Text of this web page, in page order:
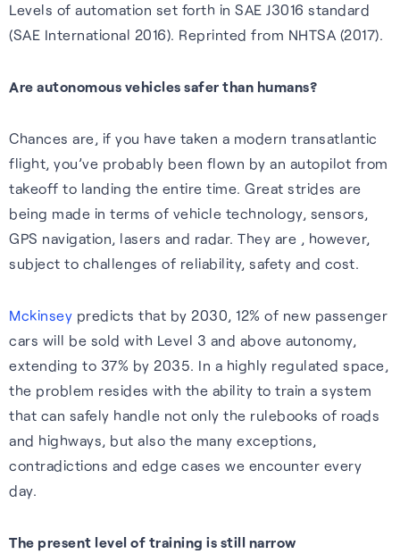
Smarter fitness tracking for
power-efficient upgrade. For
accuracy on the go.
Learn more
Wearables
Accurate, efficient tracking
outdoors, including forest
Learn more
Cellular
Robust location for
White papers
performance, innovation, and
real-world impact across
Read white papers
FAQs
Learn more about the benefits
Hear from our people about
about working her e.
Careers home
Sustainability
Read about our commitment
to building a sustainable
Levels of automation set forth in SAE J3016 standard
(SAE International 2016). Reprinted from NHTSA (2017).
Are autonomous vehicles safer than humans?
Chances are, if you have taken a modern transatlantic
flight, you’ve probably been flown by an autopilot from
takeoff to landing the entire time. Great strides are
being made in terms of vehicle technology, sensors,
GPS navigation, lasers and radar. They are , however,
subject to challenges of reliability, safety and cost.
Mckinsey predicts that by 2030, 12% of new passenger
cars will be sold with Level 3 and above autonomy,
extending to 37% by 2035. In a highly regulated space,
the problem resides with the ability to train a system
that can safely handle not only the rulebooks of roads
and highways, but also the many exceptions,
contradictions and edge cases we encounter every
day.
The present level of training is still narrow